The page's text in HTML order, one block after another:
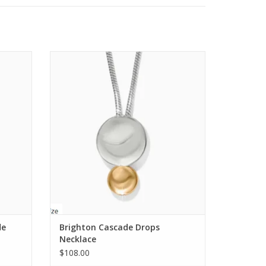
or machine washing on gentle cycle with like
fit, with quick drying properties for
up to dry after each wash.
Brighton Cascade Drops Necklace
ADD TO CART
Brighton Cascade Drops
Necklace
$108.00